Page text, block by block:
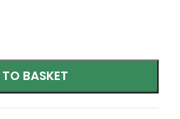
BASKET